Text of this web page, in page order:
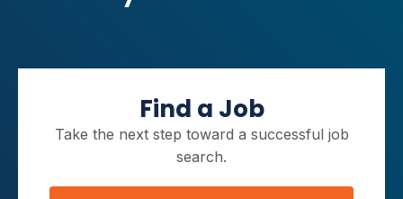
Find a Job
Take the next step toward a successful job
search.